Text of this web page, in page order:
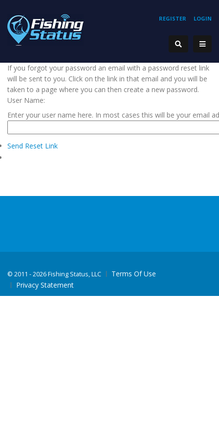
REGISTER LOGIN
If you forgot your password an email with a password reset link
will be sent to you. Click on the link in that email and you will be
taken to a page where you can then create a new password.
User Name:
Enter your user name here. In most cases this will be your email
Send Reset Link
© 2011 - 2026 Fishing Status, LLC
Terms Of Use
Privacy Statement